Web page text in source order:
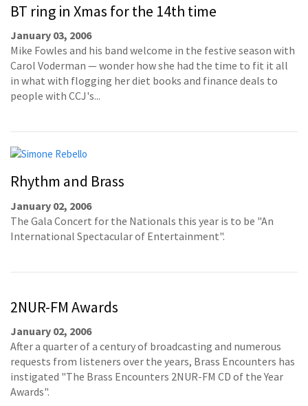
BT ring in Xmas for the 14th time
January 03, 2006
Mike Fowles and his band welcome in the festive season with
Carol Voderman — wonder how she had the time to fit it all
in what with flogging her diet books and finance deals to
people with CCJ's...
Rhythm and Brass
January 02, 2006
The Gala Concert for the Nationals this year is to be "An
International Spectacular of Entertainment".
2NUR-FM Awards
January 02, 2006
After a quarter of a century of broadcasting and numerous
requests from listeners over the years, Brass Encounters has
instigated "The Brass Encounters 2NUR-FM CD of the Year
Awards".